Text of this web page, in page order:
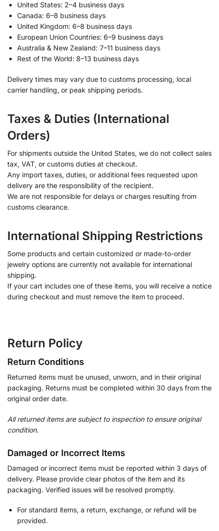
United States: 2–4 business days
Canada: 6–8 business days
United Kingdom: 6–8 business days
European Union Countries: 6–9 business days
Australia & New Zealand: 7–11 business days
Rest of the World: 8–13 business days
Delivery times may vary due to customs processing, local
carrier handling, or peak shipping periods.
Taxes & Duties (International
Orders)
For shipments outside the United States, we do not collect sales
tax, VAT, or customs duties at checkout.
Any import taxes, duties, or additional fees requested upon
delivery are the responsibility of the recipient.
We are not responsible for delays or charges resulting from
customs clearance.
International Shipping Restrictions
Some products and certain customized or made-to-order
jewelry options are currently not available for international
shipping.
If your cart includes one of these items, you will receive a notice
during checkout and must remove the item to proceed.
Return Policy
Return Conditions
Returned items must be unused, unworn, and in their original
packaging. Returns must be completed within 30 days from the
original order date.
All returned items are subject to inspection to ensure original
condition.
Damaged or Incorrect Items
Damaged or incorrect items must be reported within 3 days of
delivery. Please provide clear photos of the item and its
packaging. Verified issues will be resolved promptly.
For standard items, a return, exchange, or refund will be
provided.